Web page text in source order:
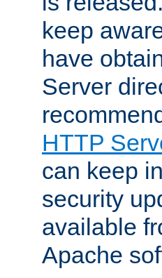
keep
have
Server
HTTP
can keep
security
available
Apache